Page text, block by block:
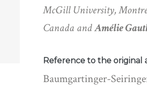
McGill University,
Canada andAmélie
Reference to the original
Baumgartinger-